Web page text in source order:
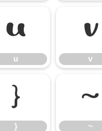
u
u
v
v
}
}
~
~